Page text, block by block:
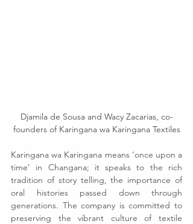
Djamila de Sousa and Wacy Zacarias, co-
founders of Karingana wa Karingana Textiles
Karingana wa Karingana means ‘once upon a
time’ in Changana; it speaks to the rich
tradition of story telling, the importance of
oral histories passed down through
generations. The company is committed to
preserving the vibrant culture of textile